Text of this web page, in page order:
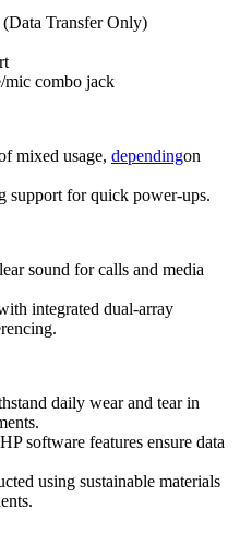
Transfer Only)
mic combo jack
mixed usage, dependingon
support for quick power-ups.
sound for calls and media
integrated dual-array
daily wear and tear in
software features ensure data
using sustainable materials